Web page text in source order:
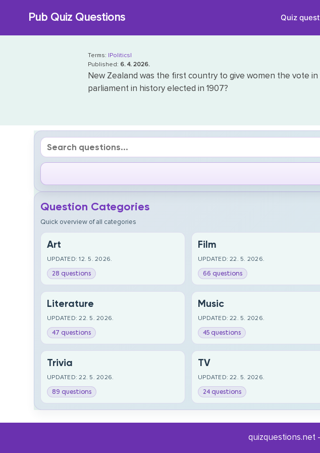
Pub Quiz Questions Quiz
Terms: |Politics|
Published: 6. 4. 2026.
New Zealand was the first country to give women the vote
parliament in history elected in 1907?
Question Categories
Quick overview of all categories
Art
UPDATED: 12. 5. 2026.
28 questions
Film
UPDATED: 22. 5. 2026.
66 questions
Literature
UPDATED: 22. 5. 2026.
47 questions
Music
UPDATED: 22. 5. 2026.
45 questions
Trivia
UPDATED: 22. 5. 2026.
89 questions
TV
UPDATED: 22. 5. 2026.
24 questions
quizquestions.net